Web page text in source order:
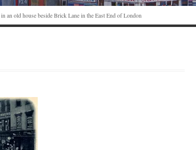
old house beside Brick Lane in the East End of London